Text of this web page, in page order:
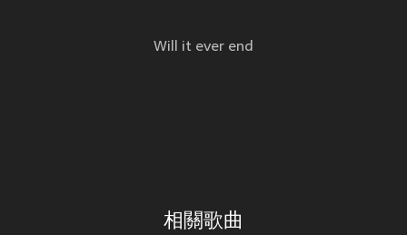
Will it ever end
相關歌曲